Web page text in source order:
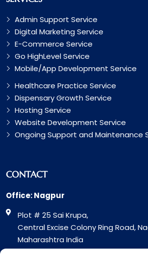
Admin Support Service
Digital Marketing Service
E-Commerce Service
Go HighLevel Service
Mobile/App Development Service
Healthcare Practice Service
Dispensary Growth Service
Hosting Service
Website Development Service
Ongoing Support and Maintenance
CONTACT
Office: Nagpur
Plot # 25 Sai Krupa,
Central Excise Colony Ring Road,
Maharashtra India